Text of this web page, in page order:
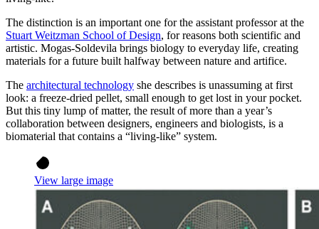
The distinction is an important one for the assistant professor at the
Stuart Weitzman School of Design, for reasons both scientific and
artistic. Mogas-Soldevila brings biology to everyday life, creating
materials for a future built halfway between nature and artifice.
The architectural technology she describes is unassuming at first
look: a freeze-dried pellet, small enough to get lost in your pocket.
But this tiny lump of matter, the result of more than a year’s
collaboration between designers, engineers and biologists, is a
biomaterial that contains a “living-like” system.
View large image